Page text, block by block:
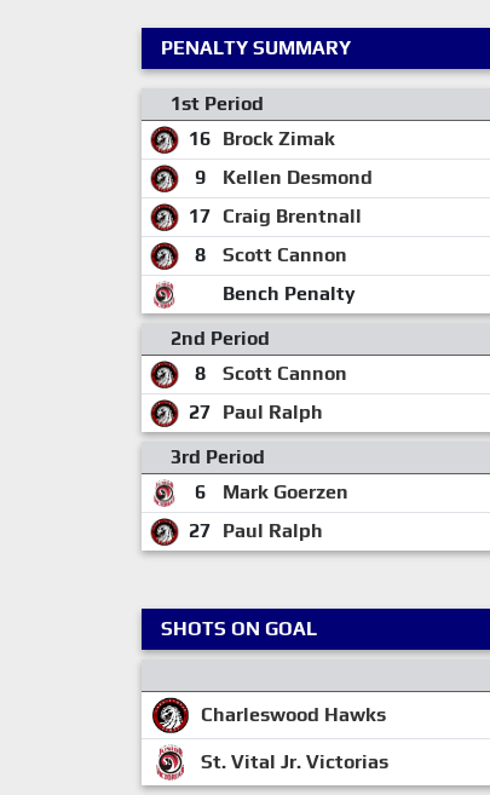
PENALTY SUMMARY
1st Period
16 Brock Zimak
9
Kellen Desmond
17 Craig Brentnall
8
Scott Cannon
Bench Penalty
2nd Period
8
Scott Cannon
27 Paul Ralph
3rd Period
6
Mark Goerzen
27 Paul Ralph
SHOTS ON GOAL
Charleswood Hawks
St. Vital Jr. Victorias